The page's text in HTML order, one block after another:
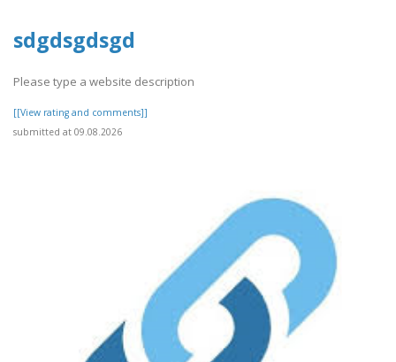
sdgdsgdsgd
Please type a website description
[[View rating and comments]]
submitted at 09.08.2026